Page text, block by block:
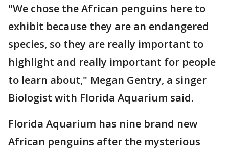
"We chose the African penguins here to
exhibit because they are an endangered
species, so they are really important to
highlight and really important for people
to learn about," Megan Gentry, a singer
Biologist with Florida Aquarium said.
Florida Aquarium has nine brand new
African penguins after the mysterious